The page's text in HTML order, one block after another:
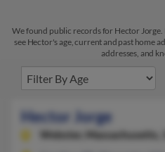
We found public records for Hector
see Hector's age, current and past home
addresses, and
Hector Jorge
Webster, Massachusetts,